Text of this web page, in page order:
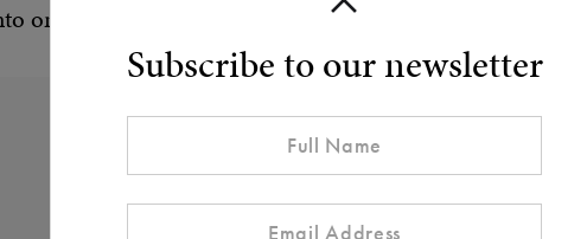
Subscribe to our newsletter
one of two lines: Signature and Private Blend.